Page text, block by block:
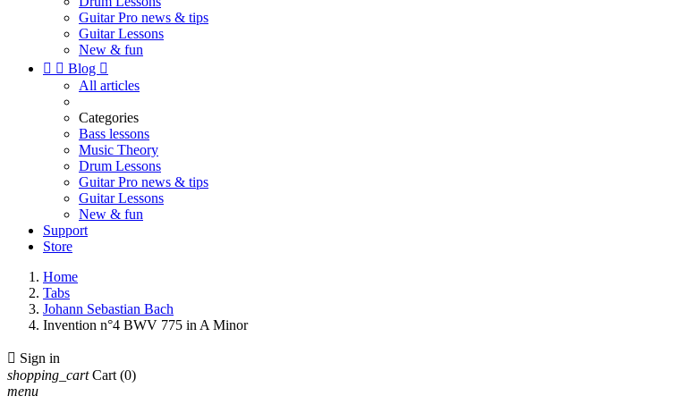
Guitar Pro news & tips
Guitar Lessons
New & fun
  Blog 
All articles
Categories
Bass lessons
Music Theory
Drum Lessons
Guitar Pro news & tips
Guitar Lessons
New & fun
Support
Store
Home
Tabs
Johann Sebastian Bach
Invention n°4 BWV 775 in A Minor
 Sign in
shopping_cart Cart (0)
menu